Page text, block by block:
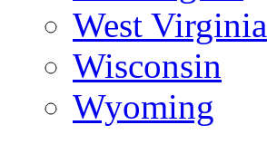
West Virginia
Wisconsin
Wyoming